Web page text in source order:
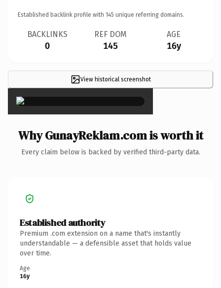
Established backlink profile with 145 unique referring domains.
BACKLINKS
0
REF DOM
145
AGE
16y
View historical screenshot
×
Why GunayReklam.com is worth it
Every claim below is backed by verified third-party data.
Established authority
Premium .com extension on a name that's instantly
understandable — a defensible asset that holds value
over time.
Age
16y